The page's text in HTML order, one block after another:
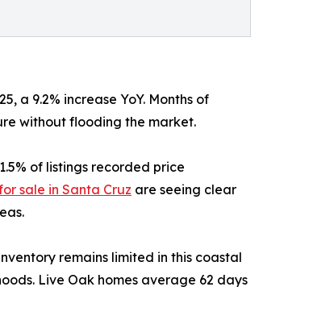
a 9.2% increase YoY. Months of
without flooding the market.
of listings recorded price
sale in Santa Cruz are seeing clear
remains limited in this coastal
Live Oak homes average 62 days